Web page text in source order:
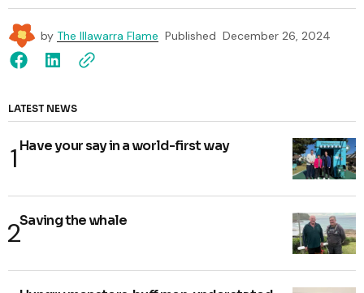
by The Illawarra Flame Published December 26, 2024
LATEST NEWS
Have your say in a world-first way
Saving the whale